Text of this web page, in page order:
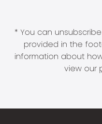
* You can
provided in the
information about
view our